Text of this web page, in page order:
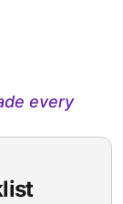
every